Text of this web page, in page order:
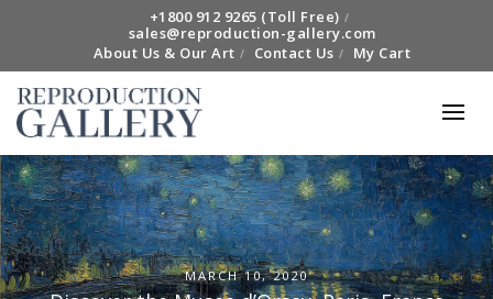
+1800 912 9265 (Toll Free)
sales@reproduction-gallery.com
About Us & Our Art
Contact Us My Cart
MARCH 10, 2020